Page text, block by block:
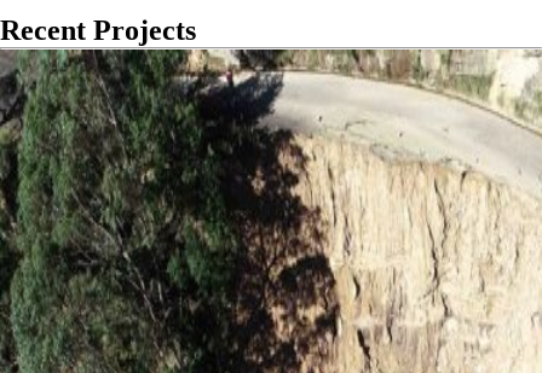
Recent Projects